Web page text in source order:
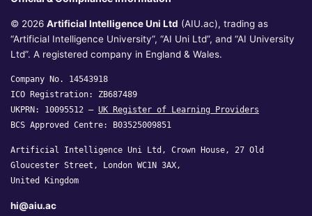
© 2026 Artificial Intelligence Uni Ltd (AIU.ac), trading as
“Artificial Intelligence University”, “AI Uni Ltd”, and “AI University
Ltd”. A registered company in England & Wales.
Company No. 14543918
ICO Registration: ZB687489
UKPRN: 10095512 — UK Register of Learning Providers
BCS Approved Centre: B03525009851
Artificial Intelligence Uni Ltd, Crown House, 27 Old
Gloucester Street, London WC1N 3AX,
United Kingdom
hi@aiu.ac